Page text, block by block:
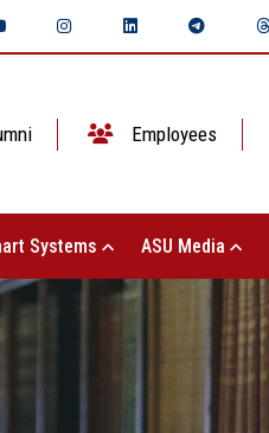
Employees
Systems ASU Media